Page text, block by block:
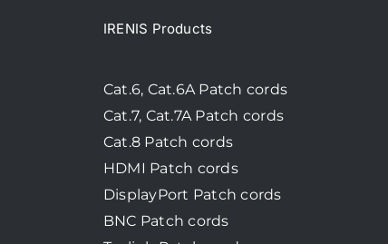
IRENIS Products
Cat.6, Cat.6A Patch cords
Cat.7, Cat.7A Patch cords
Cat.8 Patch cords
HDMI Patch cords
DisplayPort Patch cords
BNC Patch cords